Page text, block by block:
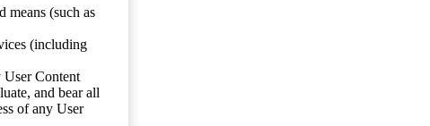
means (such as
(including
User Content
and bear all
of any User